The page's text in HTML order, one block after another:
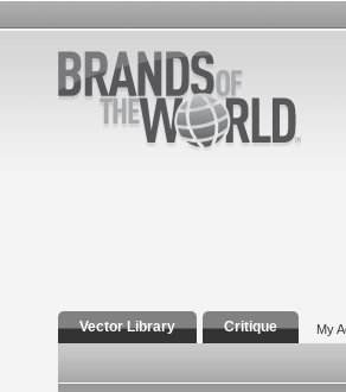
Vector Library Critique My